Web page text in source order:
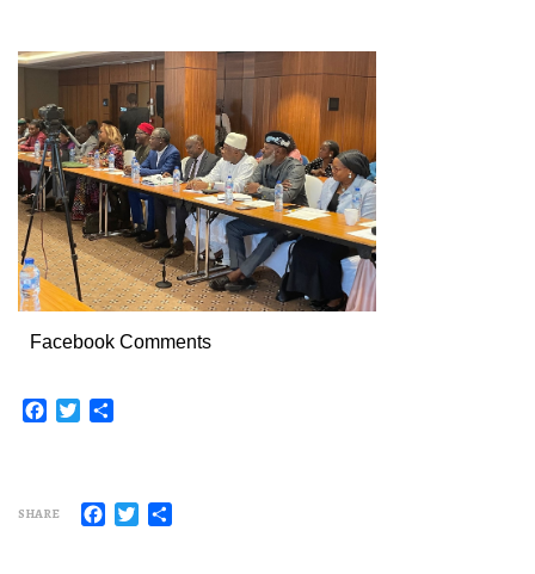
Facebook Comments
FacebookTwitter
SHARE Facebook
Twitter